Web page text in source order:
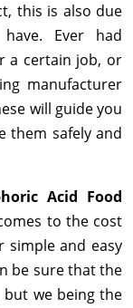
this is also due
Ever had
a certain job, or
manufacturer
will guide you
them safely and
Acid Food
to the cost
and easy
be sure that the
we being the